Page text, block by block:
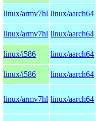
linux/armv7hl linux/aarch64
linux/armv7hl linux/aarch64
linux/i586
linux/aarch64
linux/i586 linux/aarch64
linux/armv7hl linux/aarch64